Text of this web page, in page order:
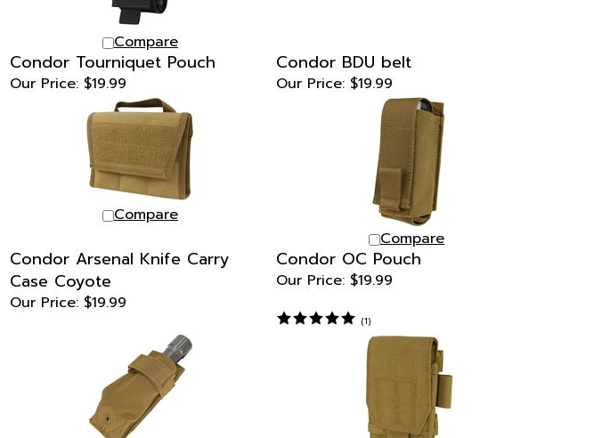
Compare
Condor Tourniquet Pouch
Our Price: $19.99
Condor BDU belt
Our Price:$19.99
Compare
Compare
Condor Arsenal Knife Carry
Case Coyote
Our Price:$19.99
Condor OC Pouch
Our Price:$19.99